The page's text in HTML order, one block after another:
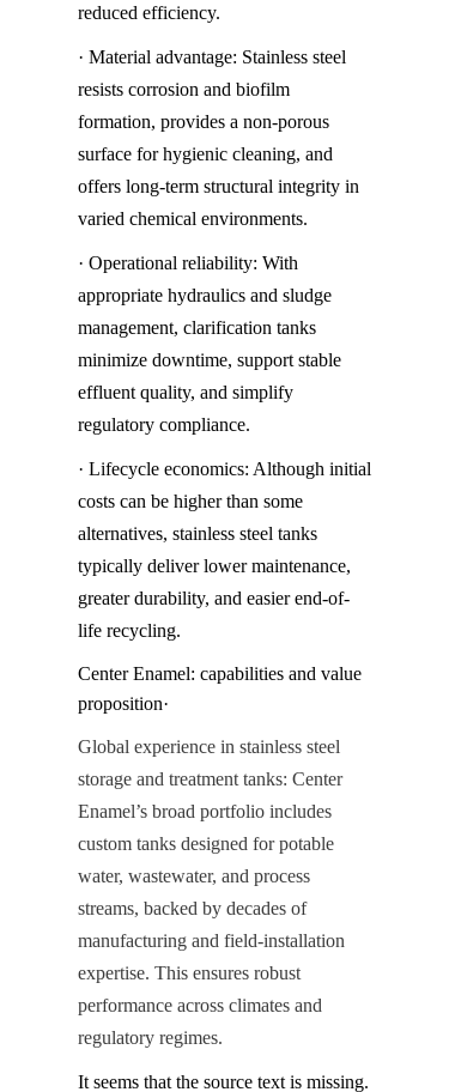
reduced efficiency.
· Material advantage: Stainless steel
resists corrosion and biofilm
formation, provides a non-porous
surface for hygienic cleaning, and
offers long-term structural integrity in
varied chemical environments.
· Operational reliability: With
appropriate hydraulics and sludge
management, clarification tanks
minimize downtime, support stable
effluent quality, and simplify
regulatory compliance.
· Lifecycle economics: Although initial
costs can be higher than some
alternatives, stainless steel tanks
typically deliver lower maintenance,
greater durability, and easier end-of-
life recycling.
Center Enamel: capabilities and value
proposition·
Global experience in stainless steel
storage and treatment tanks: Center
Enamel’s broad portfolio includes
custom tanks designed for potable
water, wastewater, and process
streams, backed by decades of
manufacturing and field-installation
expertise. This ensures robust
performance across climates and
regulatory regimes.
It seems that the source text is missing.